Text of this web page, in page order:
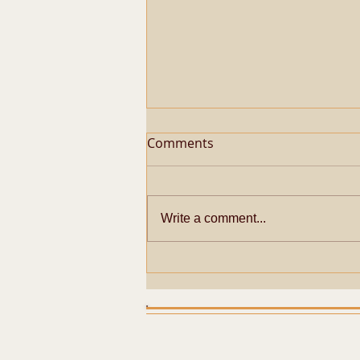
Pazhayarai Vadathali
Dharmapureeswarar
Comments
Write a comment...